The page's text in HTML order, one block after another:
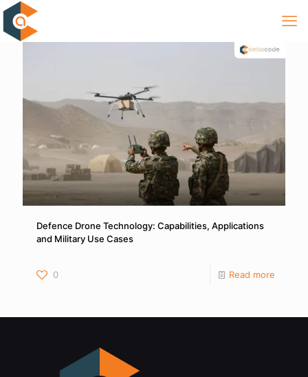
Defence Drone Technology: Capabilities, Applications
and Military Use Cases
0 Read more